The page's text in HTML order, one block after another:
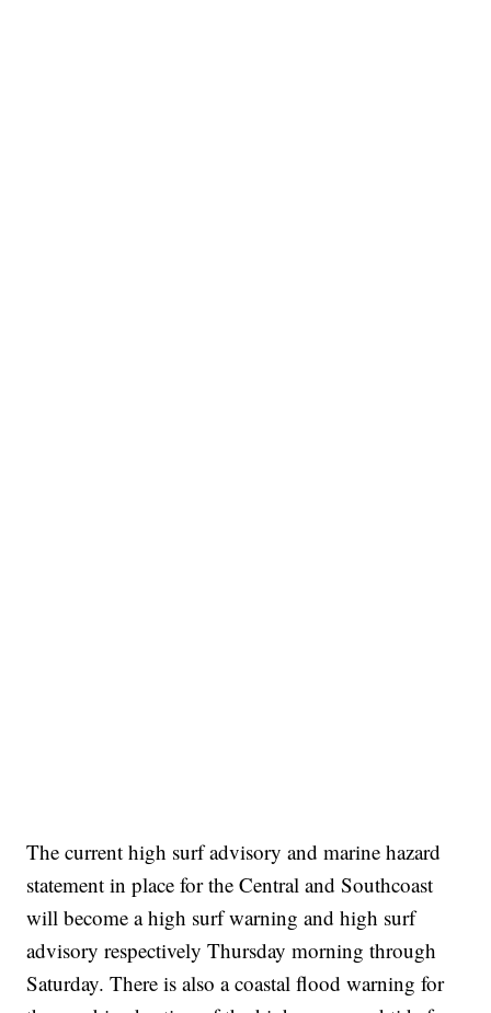
The current high surf advisory and marine hazard
statement in place for the Central and Southcoast
will become a high surf warning and high surf
advisory respectively Thursday morning through
Saturday. There is also a coastal flood warning for